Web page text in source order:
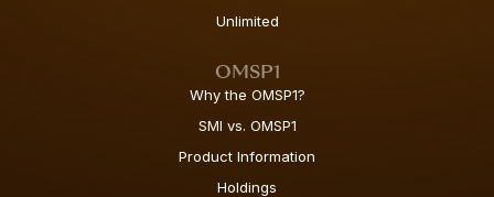
Unlimited
OMSP1
Why the OMSP1?
SMI vs. OMSP1
Product Information
Holdings